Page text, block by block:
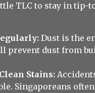
TLC to stay in tip-
Dust is the
prevent dust from
Stains:
Singaporeans